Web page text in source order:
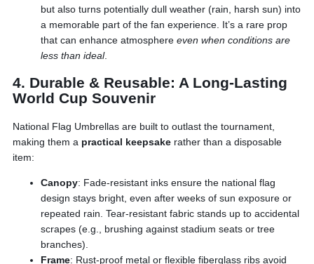
but also turns potentially dull weather (rain, harsh sun) into
a memorable part of the fan experience. It’s a rare prop
that can enhance atmosphere even when conditions are
less than ideal.
4. Durable & Reusable: A Long-Lasting
World Cup Souvenir
National Flag Umbrellas are built to outlast the tournament,
making them a practical keepsake rather than a disposable
item:
Canopy: Fade-resistant inks ensure the national flag
design stays bright, even after weeks of sun exposure or
repeated rain. Tear-resistant fabric stands up to accidental
scrapes (e.g., brushing against stadium seats or tree
branches).
Frame: Rust-proof metal or flexible fiberglass ribs avoid